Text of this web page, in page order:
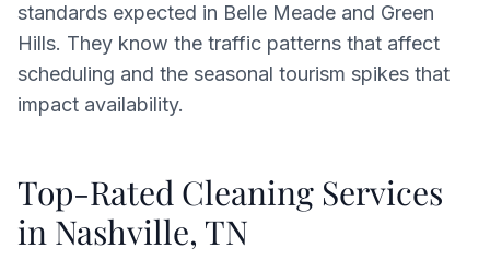
standards expected in Belle Meade and Green
Hills. They know the traffic patterns that affect
scheduling and the seasonal tourism spikes that
impact availability.
Top-Rated Cleaning Services
in Nashville, TN